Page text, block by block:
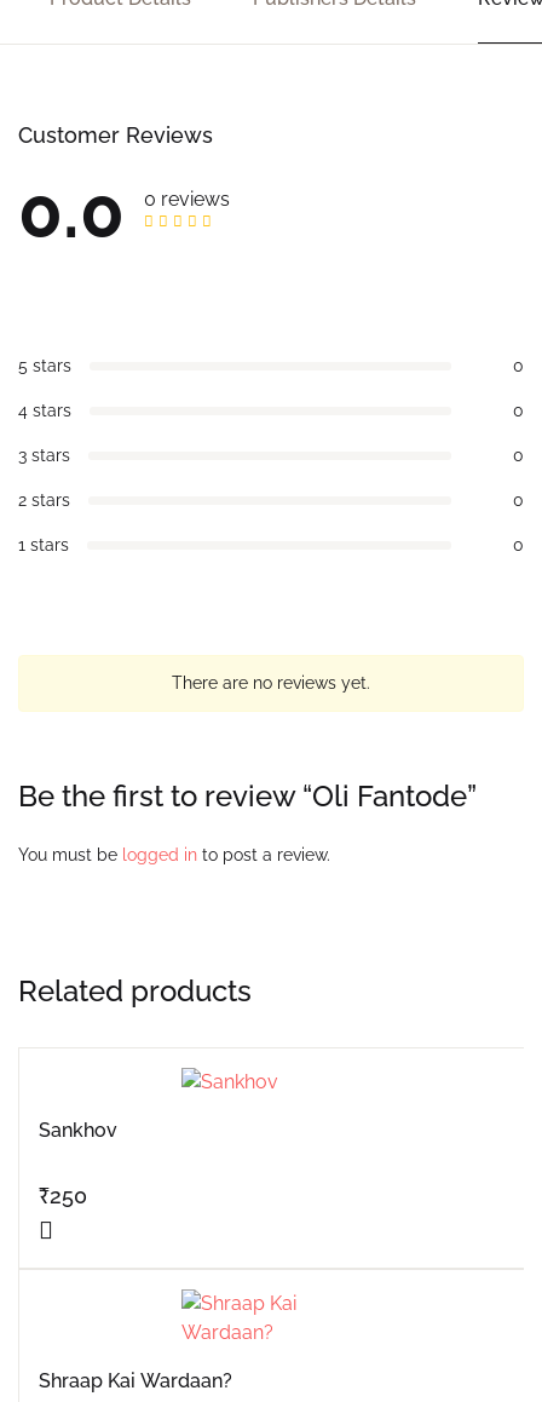
Customer Reviews
0.0 0 reviews
5 stars 0
4 stars 0
3 stars 0
2 stars 0
1 stars 0
There are no reviews yet.
Be the first to review “Oli Fantode”
You must be logged in to post a review.
Related products
Sankhov
₹250
Shraap Kai Wardaan?